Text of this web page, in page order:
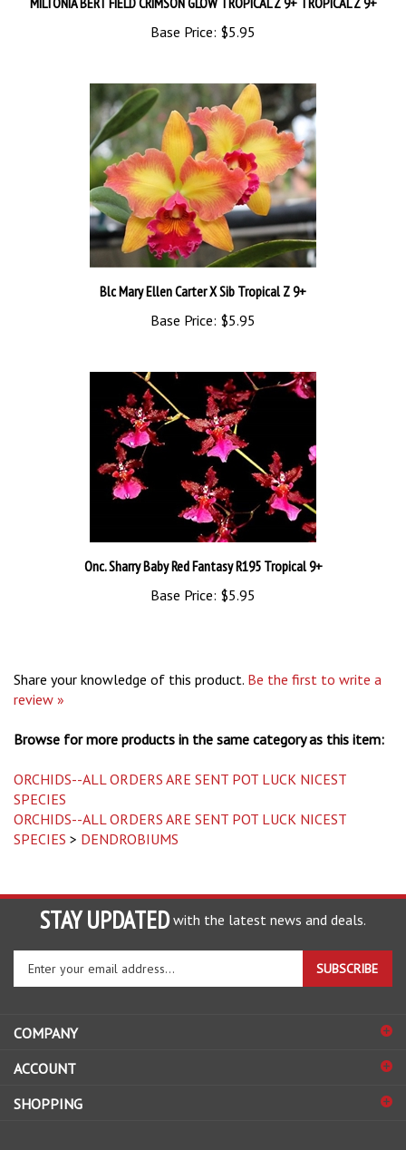
Base Price: $5.95
Blc Mary Ellen Carter X Sib Tropical Z 9+
Base Price:$5.95
Onc. Sharry Baby Red Fantasy R195 Tropical 9+
Base Price:$5.95
review »
SPECIES
ORCHIDS--ALL ORDERS ARE SENT POT LUCK NICEST
SPECIES>DENDROBIUMS
STAY UPDATED with the latest news and deals.
email
sign
for
our
SUBSCRIBE